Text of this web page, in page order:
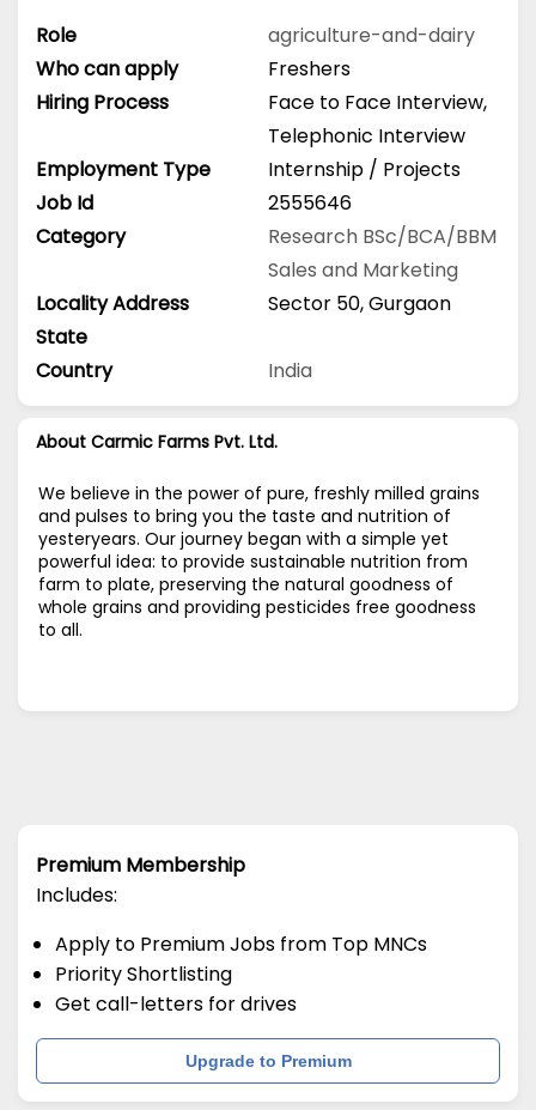
Role
agriculture-and-dairy
Who can apply
Freshers
Hiring Process
Face to Face Interview,
Telephonic Interview
Employment Type
Internship / Projects
Job Id
2555646
Category
Research BSc/BCA/BBM
Sales and Marketing
Locality Address
Sector 50, Gurgaon
State
Country
India
About Carmic Farms Pvt. Ltd.
We believe in the power of pure, freshly milled grains
and pulses to bring you the taste and nutrition of
yesteryears. Our journey began with a simple yet
powerful idea: to provide sustainable nutrition from
farm to plate, preserving the natural goodness of
whole grains and providing pesticides free goodness
to all.
Premium Membership
Includes:
Apply to Premium Jobs from Top MNCs
Priority Shortlisting
Get call-letters for drives
Upgrade to Premium